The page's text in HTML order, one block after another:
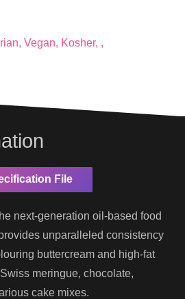
Vegan, Kosher, ,
File
next-generation oil-based food
unparalleled consistency
buttercream and high-fat
meringue, chocolate,
cake mixes.